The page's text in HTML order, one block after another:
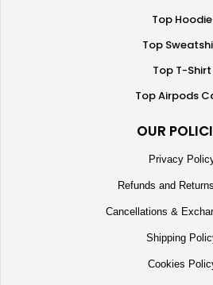
Top Hoodie
Top
Top T-Shirt
Top Airpods
OUR
Privacy
Refunds and
Cancellations &
Shipping
Cookies